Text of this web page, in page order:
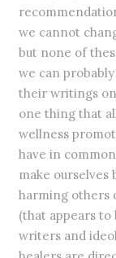
we cannot
but none of
we can
their writings
one thing that
wellness
have in
make ourselves
harming others
(that appears
writers and